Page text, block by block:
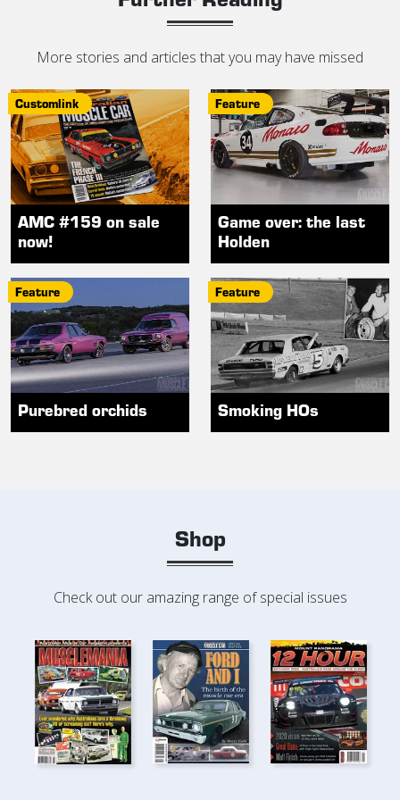
More stories and articles that you may have missed
Customlink
AMC #159 on sale
now!
Feature
Game over: the last
Holden
Feature
Purebred orchids
Feature
Smoking HOs
Shop
Check out our amazing range of special issues